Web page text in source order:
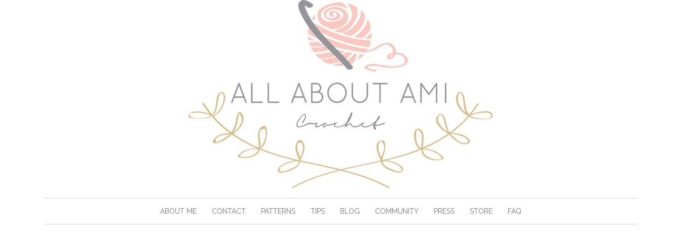
ABOUT ME CONTACT PATTERNS TIPS BLOG COMMUNITY PRESS STORE FAQ